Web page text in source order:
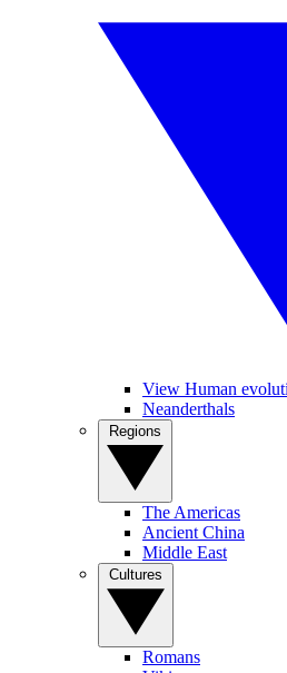
View Human
Neanderthals
The Americas
Ancient China
Middle East
Romans